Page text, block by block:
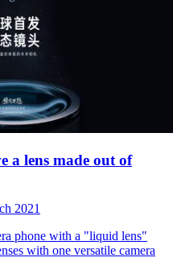
a lens made out of
2021
phone with a "liquid lens"
with one versatile camera